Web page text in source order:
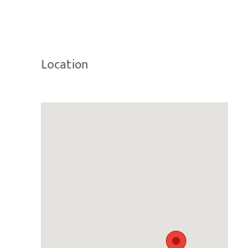
Location